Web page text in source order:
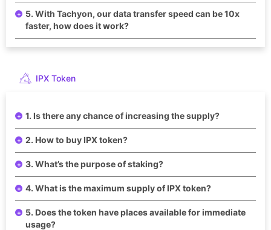
5. With Tachyon, our data transfer speed can be 10x
faster, how does it work?
IPX Token
1. Is there any chance of increasing the supply?
2. How to buy IPX token?
3. What’s the purpose of staking?
4. What is the maximum supply of IPX token?
5. Does the token have places available for immediate
usage?